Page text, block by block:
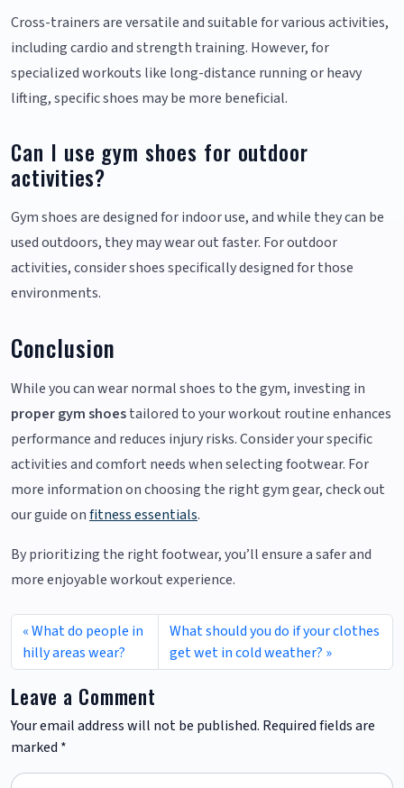
Cross-trainers are versatile and suitable for various activities,
including cardio and strength training. However, for
specialized workouts like long-distance running or heavy
lifting, specific shoes may be more beneficial.
Can I use gym shoes for outdoor
activities?
Gym shoes are designed for indoor use, and while they can be
used outdoors, they may wear out faster. For outdoor
activities, consider shoes specifically designed for those
environments.
Conclusion
While you can wear normal shoes to the gym, investing in
proper gym shoestailored to your workout routine enhances
performance and reduces injury risks. Consider your specific
activities and comfort needs when selecting footwear. For
more information on choosing the right gym gear, check out
our guide onfitness essentials.
By prioritizing the right footwear, you’ll ensure a safer and
more enjoyable workout experience.
What do people in
hilly areas wear?
What should you do if your clothes
get wet in cold weather?
Leave a Comment
Your email address will not be published. Required fields are
marked *